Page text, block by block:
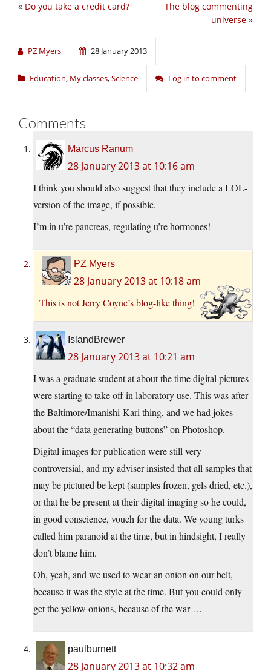
The blog commenting
universe »
« Do you take a credit card?
PZ Myers 28 January 2013
Education, My classes,Science Log in to comment
Comments
Marcus Ranum
28 January 2013 at 10:16 am
I think you should also suggest that they include a LOL-
version of the image, if possible.
I’m in u’re pancreas, regulating u’re hormones!
PZ Myers
28 January 2013 at 10:18 am
This is not Jerry Coyne’s blog-like thing!
IslandBrewer
28 January 2013 at 10:21 am
I was a graduate student at about the time digital pictures
were starting to take off in laboratory use. This was after
the Baltimore/Imanishi-Kari thing, and we had jokes
about the “data generating buttons” on Photoshop.
Digital images for publication were still very
controversial, and my adviser insisted that all samples that
may be pictured be kept (samples frozen, gels dried, etc.),
or that he be present at their digital imaging so he could,
in good conscience, vouch for the data. We young turks
called him paranoid at the time, but in hindsight, I really
don’t blame him.
Oh, yeah, and we used to wear an onion on our belt,
because it was the style at the time. But you could only
get the yellow onions, because of the war …
paulburnett
28 January 2013 at 10:32 am